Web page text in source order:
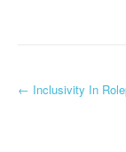
Post
← Inclusivity In